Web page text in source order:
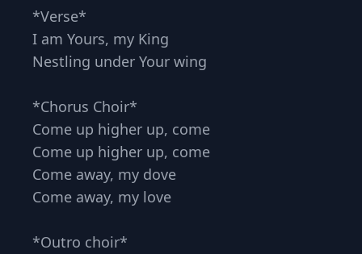
*Verse*
I am Yours, my King
Nestling under Your wing
*Chorus Choir*
Come up higher up, come
Come up higher up, come
Come away, my dove
Come away, my love
*Outro choir*